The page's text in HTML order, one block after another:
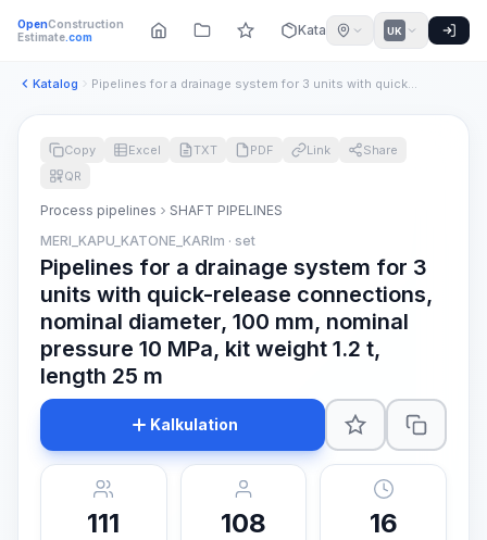
OpenConstruction
Estimate.com Katalog UK
Katalog Pipelines for a drainage system for 3 units with quick-relea...
Copy Excel TXT PDF Link
Share
QR
Process pipelines
SHAFT PIPELINES
MERI_KAPU_KATONE_KARIm · set
Pipelines for a drainage system for 3
units with quick-release connections,
nominal diameter, 100 mm, nominal
pressure 10 MPa, kit weight 1.2 t,
length 25 m
Kalkulation
111 108 16